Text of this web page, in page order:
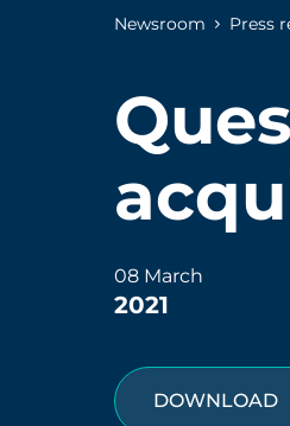
Newsroom Press
08 March
2021
DOWNLOAD